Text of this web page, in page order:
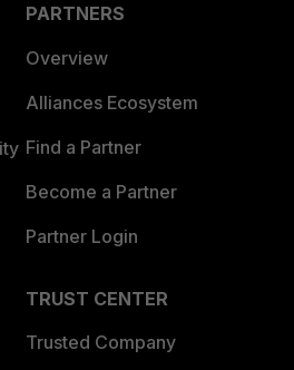
PARTNERS
Overview
Alliances Ecosystem
Find a Partner
Become a Partner
Partner Login
TRUST CENTER
Trusted Company